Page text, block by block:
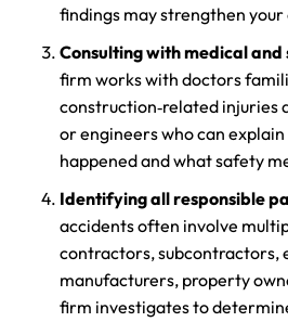
findings may strengthen your
Consulting with medical
firm works with doctors
construction‑related injuries
or engineers who can
happened and what safety
Identifying all responsible
accidents often involve
contractors, subcontractors,
manufacturers, property
firm investigates to